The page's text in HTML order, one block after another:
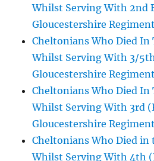
Whilst Serving With 2nd
Gloucestershire Regiment
Cheltonians Who Died In
Whilst Serving With 3/
Gloucestershire Regiment
Cheltonians Who Died In
Whilst Serving With 3rd
Gloucestershire Regiment
Cheltonians Who Died in
Whilst Serving With 4th